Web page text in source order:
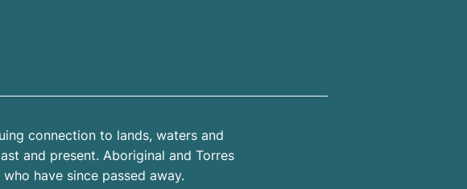
connection to lands, waters and
and present. Aboriginal and Torres
have since passed away.